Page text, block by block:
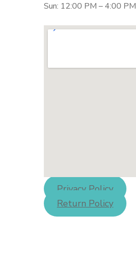
Sun: 12:00 PM – 4:00 PM
Privacy Policy
Return Policy